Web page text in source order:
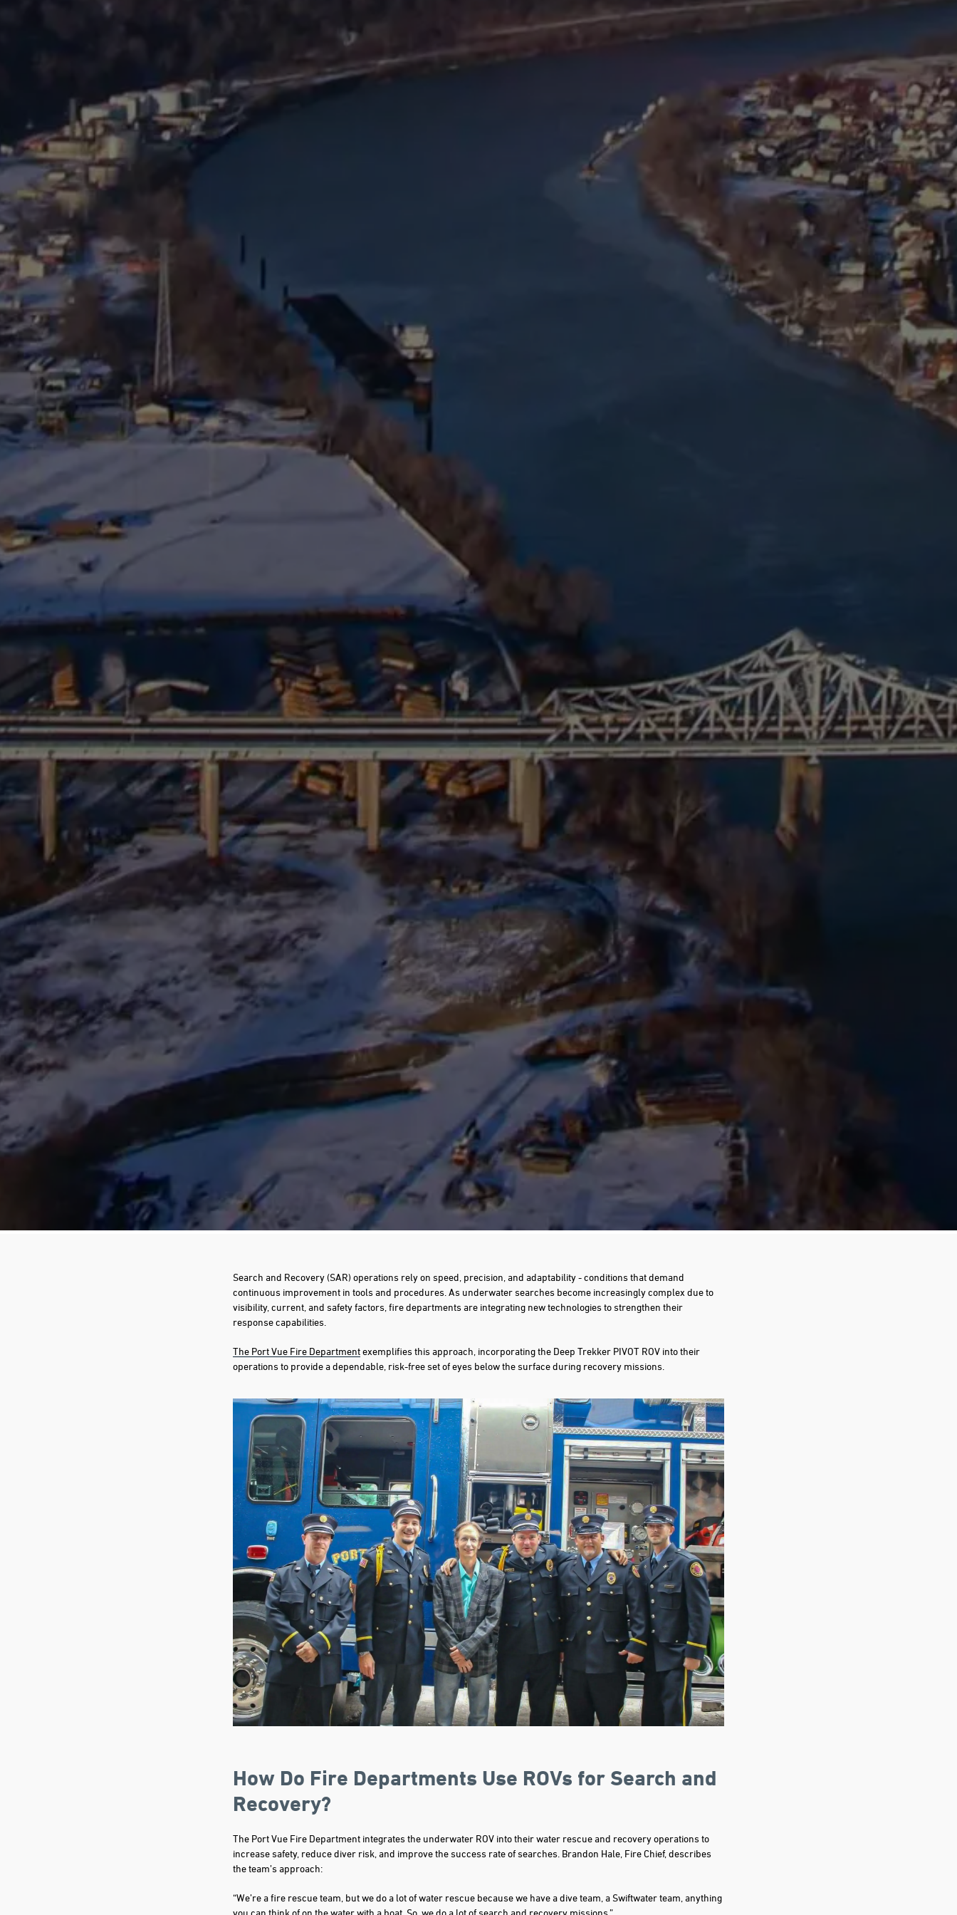
Search and Recovery (SAR) operations rely on speed, precision, and adaptability - conditions that demand
continuous improvement in tools and procedures. As underwater searches become increasingly complex due to
visibility, current, and safety factors, fire departments are integrating new technologies to strengthen their
response capabilities.
The Port Vue Fire Departmentexemplifies this approach, incorporating the Deep Trekker PIVOT ROV into their
operations to provide a dependable, risk-free set of eyes below the surface during recovery missions.
How Do Fire Departments Use ROVs for Search and
Recovery?
The Port Vue Fire Department integrates the underwater ROV into their water rescue and recovery operations to
increase safety, reduce diver risk, and improve the success rate of searches. Brandon Hale, Fire Chief, describes
the team’s approach:
“We’re a fire rescue team, but we do a lot of water rescue because we have a dive team, a Swiftwater team, anything